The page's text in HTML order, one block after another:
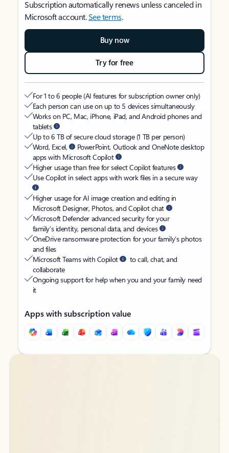
Subscription automatically renews unless canceled in
Microsoft account.See terms.
Buy now
Try for free
For 1 to 6 people (AI features for subscription owner only)
Each person can use on up to 5 devices simultaneously
Works on PC, Mac, iPhone, iPad, and Android phones and
tablets
Up to 6 TB of secure cloud storage (1 TB per person)
Word, Excel,
PowerPoint, Outlook and OneNote desktop
apps with Microsoft Copilot
Higher usage than free for select Copilot features
Use Copilot in select apps with work files in a secure way
Higher usage for AI image creation and editing in
Microsoft Designer, Photos, and Copilot chat
Microsoft Defender advanced security for your
family’s identity, personal data, and devices
OneDrive ransomware protection for your family’s photos
and files
Microsoft Teams with Copilot
to call, chat, and
collaborate
Ongoing support for help when you and your family need
it
Apps with subscription value
Back to tabs
Back to tabs